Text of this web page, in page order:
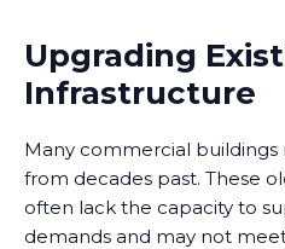
Upgrading
Infrastructure
Many commercial buildings
from decades past. These
often lack the capacity to
demands and may not